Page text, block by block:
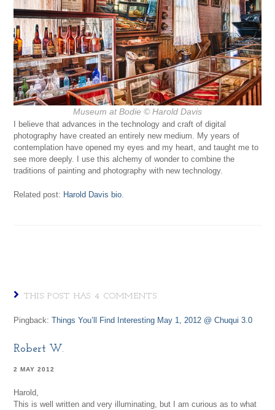
Museum at Bodie © Harold Davis
I believe that advances in the technology and craft of digital
photography have created an entirely new medium. My years of
contemplation have opened my eyes and my heart, and taught me to
see more deeply. I use this alchemy of wonder to combine the
traditions of painting and photography with new technology.
Related post: Harold Davis bio.
THIS POST HAS 4 COMMENTS
Pingback:Things You’ll Find Interesting May 1, 2012 @ Chuqui 3.0
Robert W.
2 MAY 2012
Harold,
This is well written and very illuminating, but I am curious as to what